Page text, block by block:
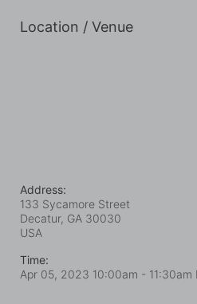
Location / Venue
Address:
133 Sycamore Street
Decatur, GA 30030
USA
Time:
Apr 05, 2023 10:00am - 11:30am